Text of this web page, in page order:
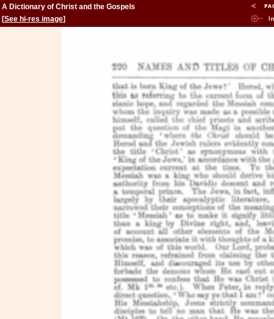
A Dictionary of Christ and the Gospels
[See hi-res image]